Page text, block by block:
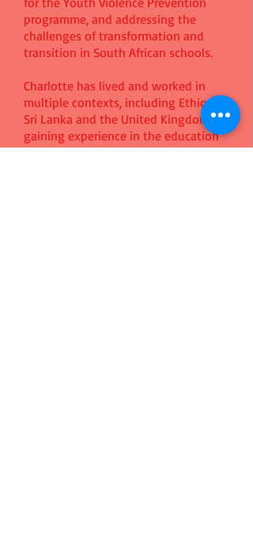
programme, and addressing the
challenges of transformation and
transition in South African schools.
Charlotte has lived and worked in
multiple contexts, including Ethiopia,
Sri Lanka and the United Kingdom,
gaining experience in the education
and development sectors and